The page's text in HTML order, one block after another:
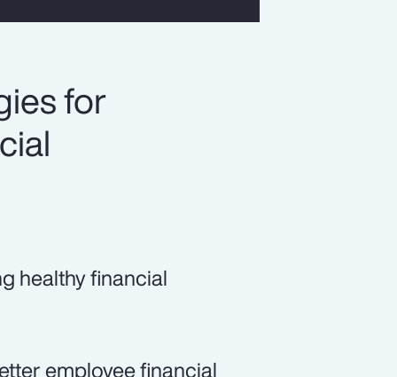
for
healthy financial
employee financial